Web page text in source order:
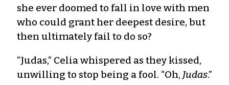
she ever doomed to fall in love with men
who could grant her deepest desire, but
then ultimately fail to do so?
“Judas,” Celia whispered as they kissed,
unwilling to stop being a fool. “Oh, Judas.”